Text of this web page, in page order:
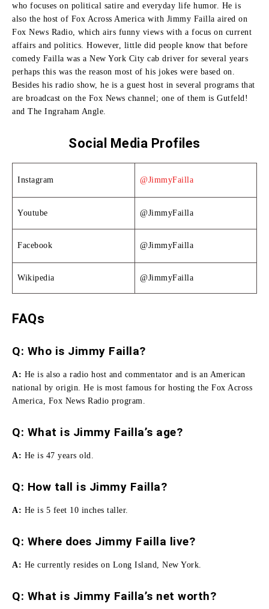
who focuses on political satire and everyday life humor. He is
also the host of Fox Across America with Jimmy Failla aired on
Fox News Radio, which airs funny views with a focus on current
affairs and politics. However, little did people know that before
comedy Failla was a New York City cab driver for several years
perhaps this was the reason most of his jokes were based on.
Besides his radio show, he is a guest host in several programs that
are broadcast on the Fox News channel; one of them is Gutfeld!
and The Ingraham Angle.
Social Media Profiles
Instagram @JimmyFailla
Youtube @JimmyFailla
Facebook @JimmyFailla
Wikipedia @JimmyFailla
FAQs
Q: Who is Jimmy Failla?
A: He is also a radio host and commentator and is an American
national by origin. He is most famous for hosting the Fox Across
America, Fox News Radio program.
Q: What is Jimmy Failla’s age?
A: He is 47 years old.
Q: How tall is Jimmy Failla?
A: He is 5 feet 10 inches taller.
Q: Where does Jimmy Failla live?
A: He currently resides on Long Island, New York.
Q: What is Jimmy Failla’s net worth?